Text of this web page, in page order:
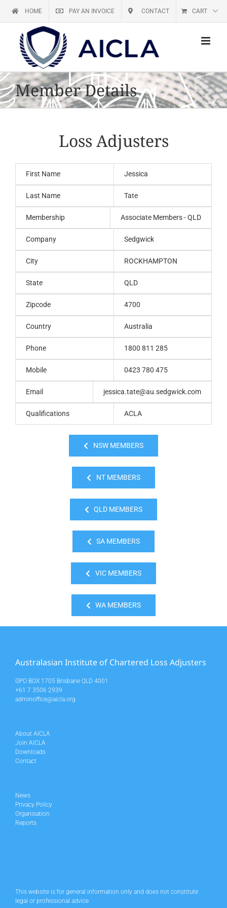
HOME PAY AN INVOICE CONTACT CART
Member Details
Loss Adjusters
First Name Jessica
Last Name Tate
Membership Associate Members - QLD
Company Sedgwick
City ROCKHAMPTON
State QLD
Zipcode 4700
Country Australia
Phone 1800 811 285
Mobile 0423 780 475
Email jessica.tate@au.sedgwick.com
Qualifications ACLA
NSW MEMBERS
NT MEMBERS
QLD MEMBERS
SA MEMBERS
VIC MEMBERS
WA MEMBERS
Australasian Institute of Chartered Loss Adjusters
GPO BOX 1705 Brisbane QLD 4001
+61 7 3506 2939
adminoffice@aicla.org
About AICLA
Join AICLA
Downloads
Contact
News
Privacy Policy
Organisation
Reports
This website is for general information only and does not constitute
legal or professional advice